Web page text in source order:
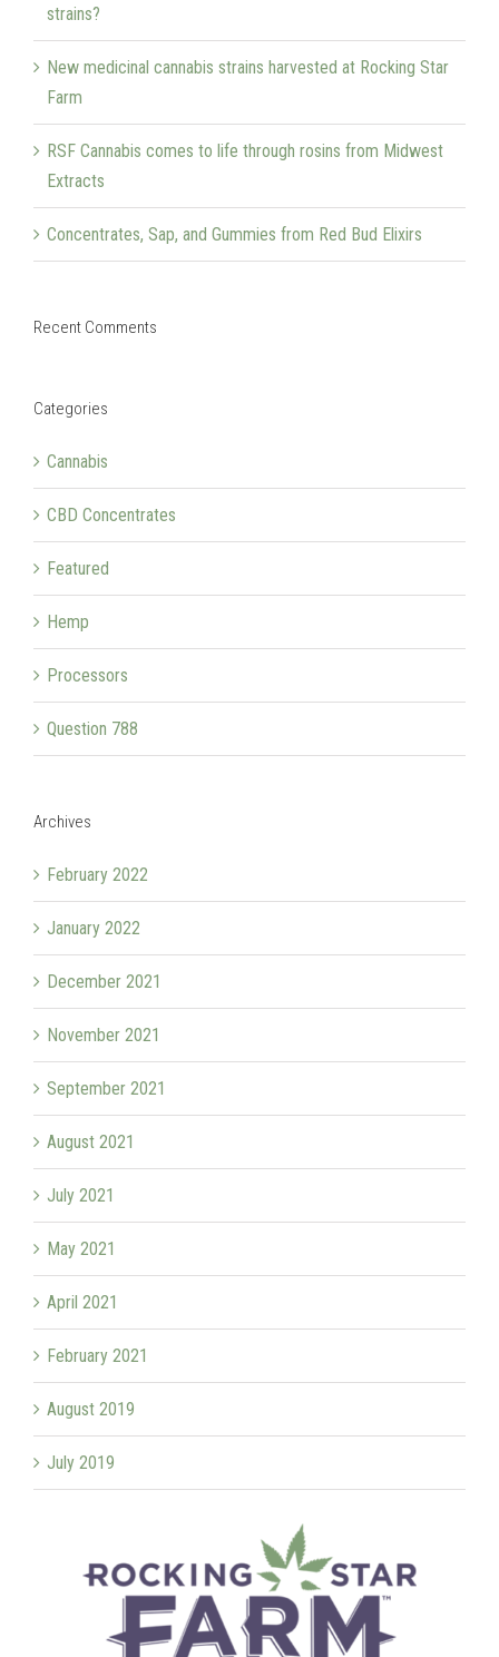
strains?
New medicinal cannabis strains harvested at Rocking Star
Farm
RSF Cannabis comes to life through rosins from Midwest
Extracts
Concentrates, Sap, and Gummies from Red Bud Elixirs
Recent Comments
Categories
Cannabis
CBD Concentrates
Featured
Hemp
Processors
Question 788
Archives
February 2022
January 2022
December 2021
November 2021
September 2021
August 2021
July 2021
May 2021
April 2021
February 2021
August 2019
July 2019